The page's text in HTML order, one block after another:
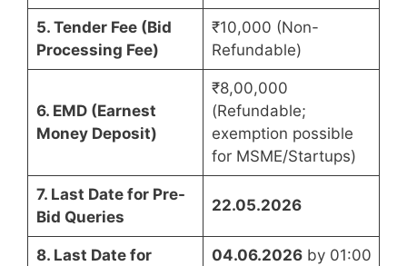
5. Tender Fee (Bid
Processing Fee)
₹10,000 (Non-
Refundable)
6. EMD (Earnest
Money Deposit)
₹8,00,000
(Refundable;
exemption possible
for MSME/Startups)
7. Last Date for Pre-
Bid Queries
22.05.2026
8. Last Date for
04.06.2026by 01:00